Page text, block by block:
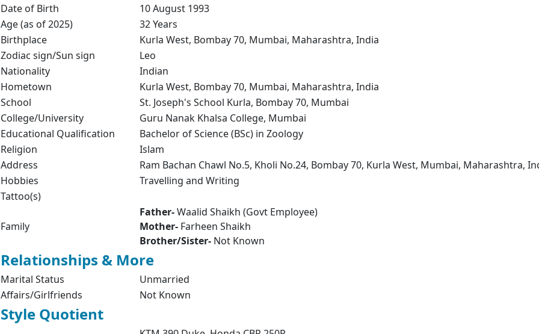
Date of Birth
10 August 1993
Age (as of 2025)
32 Years
Birthplace
Kurla West, Bombay 70, Mumbai, Maharashtra, India
Zodiac sign/Sun sign
Leo
Nationality
Indian
Hometown
Kurla West, Bombay 70, Mumbai, Maharashtra, India
School
St. Joseph's School Kurla, Bombay 70, Mumbai
College/University
Guru Nanak Khalsa College, Mumbai
Educational Qualification
Bachelor of Science (BSc) in Zoology
Religion
Islam
Address
Ram Bachan Chawl No.5, Kholi No.24, Bombay 70, Kurla West, Mumbai, Maharashtra,
Hobbies
Travelling and Writing
Tattoo(s)
Family
Father-Waalid Shaikh (Govt Employee)
Mother- Farheen Shaikh
Brother/Sister- Not Known
Relationships & More
Marital Status
Unmarried
Affairs/Girlfriends
Not Known
Style Quotient